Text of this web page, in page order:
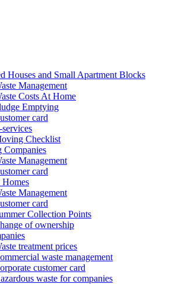
Houses and Small Apartment Blocks
Management
Costs At Home
Emptying
card
services
Checklist
Companies
Management
card
Management
card
Collection Points
of ownership
treatment prices
waste management
customer card
waste for companies